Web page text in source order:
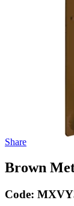
Share
Brown
Code: